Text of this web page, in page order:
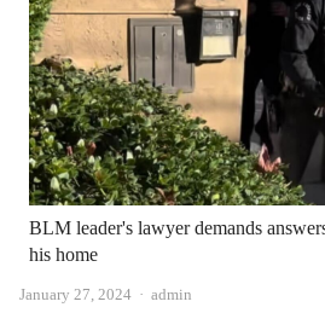
BLM leader's lawyer demands
his home
January 27, 2024 Author
admin